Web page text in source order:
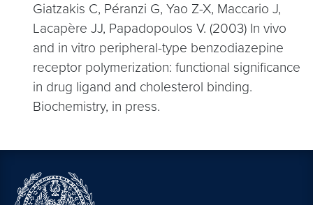
Giatzakis C, Péranzi G, Yao Z-X, Maccario J,
Lacapère JJ, Papadopoulos V. (2003) In vivo
and in vitro peripheral-type benzodiazepine
receptor polymerization: functional significance
in drug ligand and cholesterol binding.
Biochemistry, in press.